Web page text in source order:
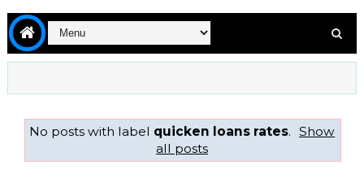
No posts with label quicken loans rates. Show
all posts